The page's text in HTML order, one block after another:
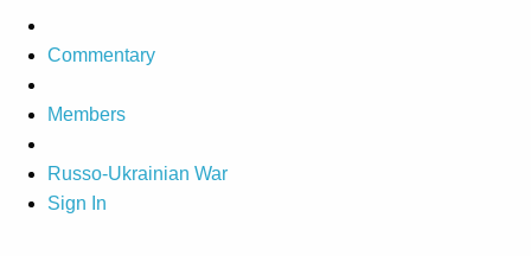
Commentary
Members
Russo-Ukrainian War
Sign In